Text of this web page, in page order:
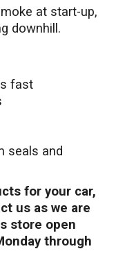
at start-up,
downhill.
fast
seals and
for your car,
us as we are
store open
through